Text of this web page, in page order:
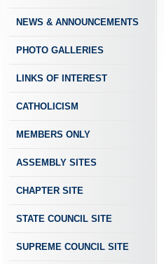
NEWS & ANNOUNCEMENTS
PHOTO GALLERIES
LINKS OF INTEREST
CATHOLICISM
MEMBERS ONLY
ASSEMBLY SITES
CHAPTER SITE
STATE COUNCIL SITE
SUPREME COUNCIL SITE